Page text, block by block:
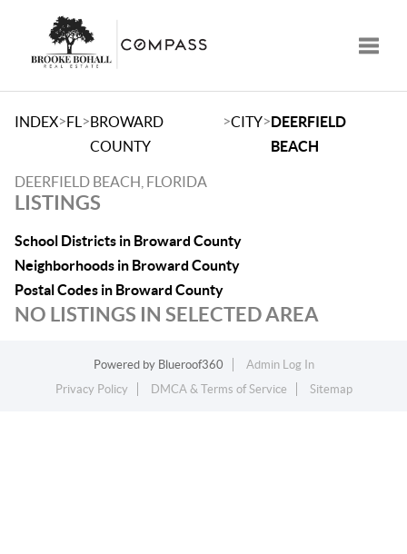
INDEX>FL >BROWARD
COUNTY
>CITY>DEERFIELD
BEACH
DEERFIELD BEACH, FLORIDA
LISTINGS
School Districts in Broward County
Neighborhoods in Broward County
Postal Codes in Broward County
NO LISTINGS IN SELECTED AREA
Powered by Blueroof360
Admin Log In
Privacy Policy
DMCA & Terms of Service Sitemap